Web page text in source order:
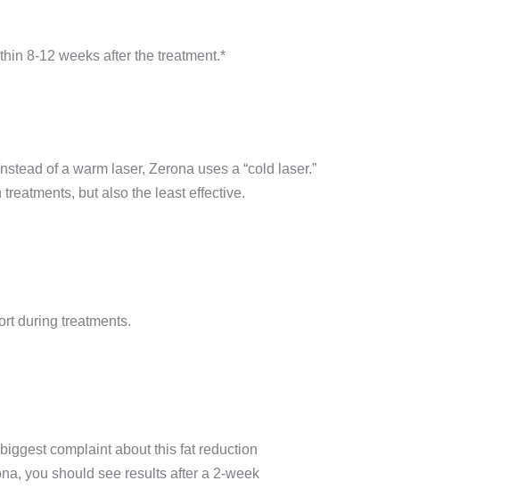
8-12 weeks after the treatment.*
of a warm laser, Zerona uses a “cold laser.”
but also the least effective.
during treatments.
complaint about this fat reduction
you should see results after a 2-week